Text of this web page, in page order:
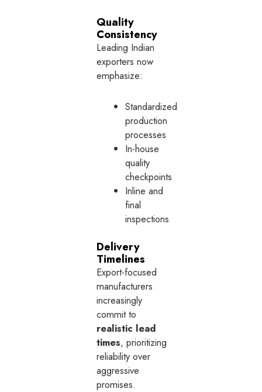
Quality
Consistency
Leading Indian
exporters now
emphasize:
Standardized
production
processes
In-house
quality
checkpoints
Inline and
final
inspections
Delivery
Timelines
Export-focused
manufacturers
increasingly
commit to
realistic lead
times, prioritizing
reliability over
aggressive
promises.